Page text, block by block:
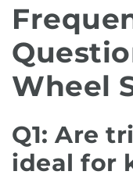
Wheel
Q1: Are
ideal for